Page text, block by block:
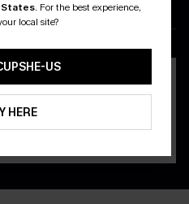
THE CUPSHE
States. For the best experience,
local site?
US
HERE